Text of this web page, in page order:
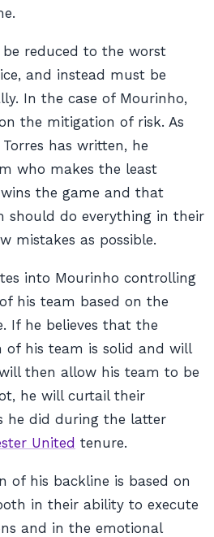
reduced to the worst
and instead must be
In the case of Mourinho,
the mitigation of risk. As
has written, he
who makes the least
the game and that
should do everything in their
mistakes as possible.
into Mourinho controlling
his team based on the
If he believes that the
of his team is solid and will
then allow his team to be
he will curtail their
he did during the latter
United tenure.
of his backline is based on
in their ability to execute
and in the emotional